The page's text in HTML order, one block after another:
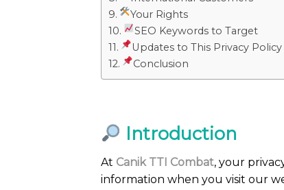
Your Rights
SEO Keywords to Target
Updates to This Privacy Policy
Conclusion
Introduction
At Canik TTI Combat, your
information when you visit our